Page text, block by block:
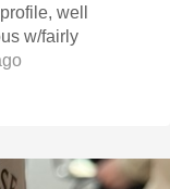
well
w/fairly